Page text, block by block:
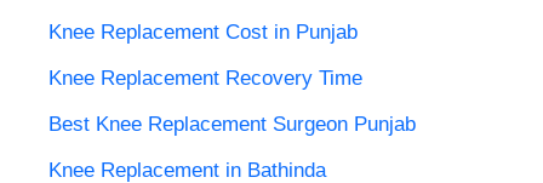
Knee Replacement Cost in Punjab
Knee Replacement Recovery Time
Best Knee Replacement Surgeon Punjab
Knee Replacement in Bathinda